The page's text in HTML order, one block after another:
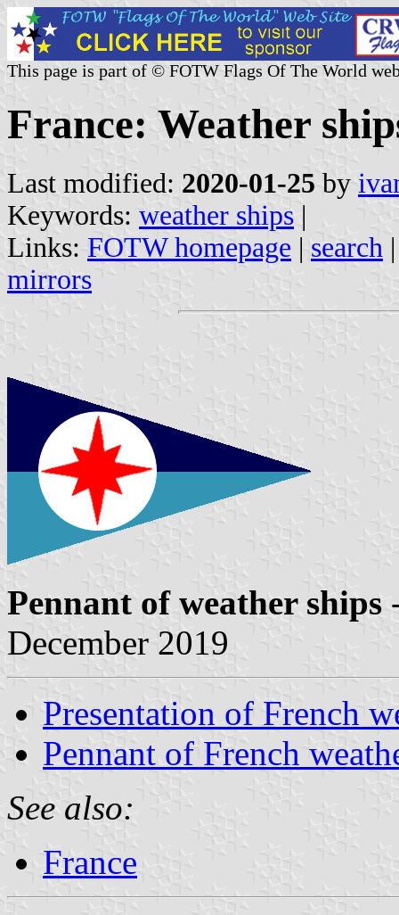
This page is part of © FOTW Flags Of The World
France: Weather
Last modified: 2020-01-25 by
Keywords: weather ships |
Links: FOTW homepage | search
mirrors
Pennant of weather ships
December 2019
Presentation of French
Pennant of French
See also:
France